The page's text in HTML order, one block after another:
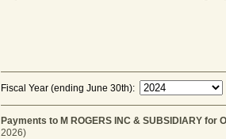
Fiscal Year (ending June 30th):
Payments to M ROGERS INC & SUBSIDIARY for
2026)